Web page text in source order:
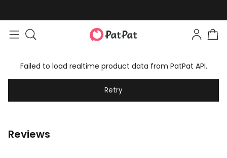
Failed to load realtime product data from PatPat API.
Retry
Reviews